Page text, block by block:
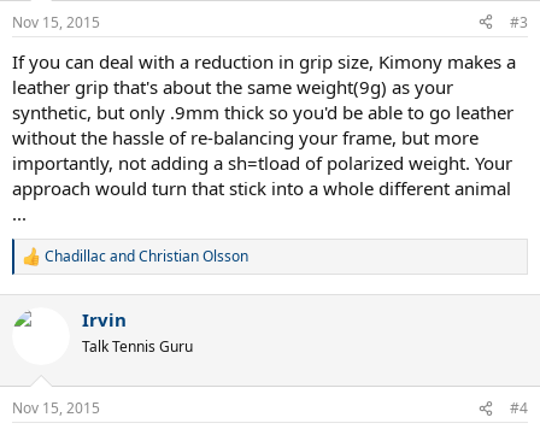
n
s
:
Nov 15, 2015 #3
If you can deal with a reduction in grip size, Kimony makes a
leather grip that's about the same weight(9g) as your
synthetic, but only .9mm thick so you'd be able to go leather
without the hassle of re-balancing your frame, but more
importantly, not adding a sh=tload of polarized weight. Your
approach would turn that stick into a whole different animal
...
R
c
n
s
ChadillacandChristian Olsson
Irvin
Talk Tennis Guru
Nov 15, 2015 #4